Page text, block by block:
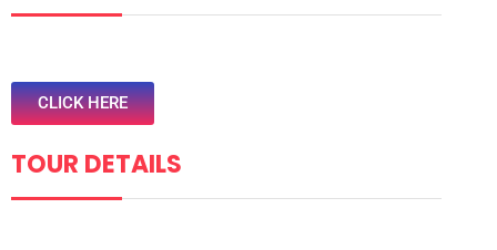
CLICK HERE
TOUR DETAILS